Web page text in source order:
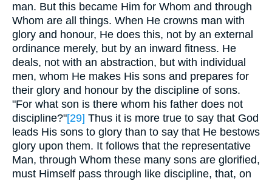
man. But this became Him for Whom and through
Whom are all things. When He crowns man with
glory and honour, He does this, not by an external
ordinance merely, but by an inward fitness. He
deals, not with an abstraction, but with individual
men, whom He makes His sons and prepares for
their glory and honour by the discipline of sons.
"For what son is there whom his father does not
discipline?"[29] Thus it is more true to say that God
leads His sons to glory than to say that He bestows
glory upon them. It follows that the representative
Man, through Whom these many sons are glorified,
must Himself pass through like discipline, that, on